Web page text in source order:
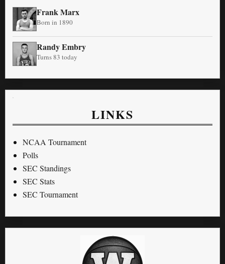
Frank Marx
Born in 1890
Randy Embry
Turns 83 today
LINKS
NCAA Tournament
Polls
SEC Standings
SEC Stats
SEC Tournament